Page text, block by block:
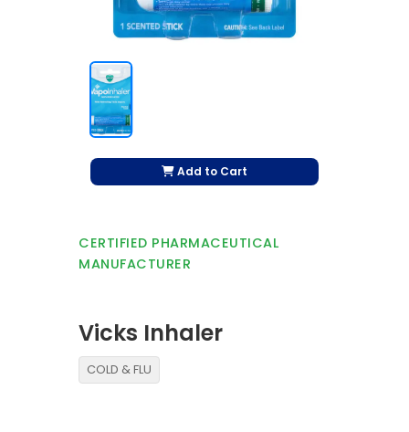
Add to Cart
CERTIFIED PHARMACEUTICAL
MANUFACTURER
Vicks Inhaler
COLD & FLU